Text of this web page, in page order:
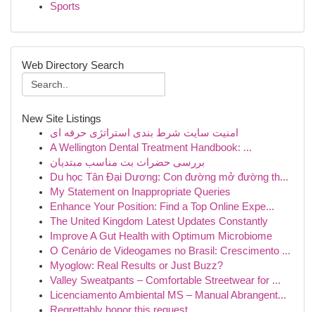
Sports
Web Directory Search
New Site Listings
امنیت سایت شرط بندی استراتژی حرفه ای
A Wellington Dental Treatment Handbook: ...
بررسی حضرات بت مناسب مبتدیان
Du học Tân Đại Dương: Con đường mở đường th...
My Statement on Inappropriate Queries
Enhance Your Position: Find a Top Online Expe...
The United Kingdom Latest Updates Constantly
Improve A Gut Health with Optimum Microbiome
O Cenário de Videogames no Brasil: Crescimento ...
Myoglow: Real Results or Just Buzz?
Valley Sweatpants – Comfortable Streetwear for ...
Licenciamento Ambiental MS – Manual Abrangent...